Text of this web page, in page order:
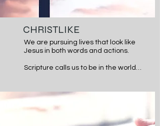
CHRISTLIKE
We are pursuing lives that look like
Jesus in both words and actions.
Scripture calls us to be in the world
more, looks and acts more like